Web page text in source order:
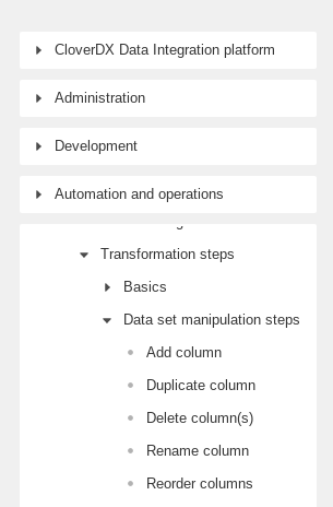
CloverDX Data Integration platform
Administration
Development
Automation and operations
Wrangler user guide
Tutorial: Getting started with Wrangler
Data sources and targets
Data Catalog
Transformation steps
Basics
Data set manipulation steps
Add column
Duplicate column
Delete column(s)
Rename column
Reorder columns